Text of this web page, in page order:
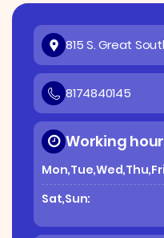
815 S. Great
8174840145
Working
Sat,Sun: